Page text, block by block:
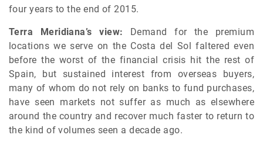
four years to the end of 2015.
Terra Meridiana’s view: Demand for the premium
locations we serve on the Costa del Sol faltered even
before the worst of the financial crisis hit the rest of
Spain, but sustained interest from overseas buyers,
many of whom do not rely on banks to fund purchases,
have seen markets not suffer as much as elsewhere
around the country and recover much faster to return to
the kind of volumes seen a decade ago.